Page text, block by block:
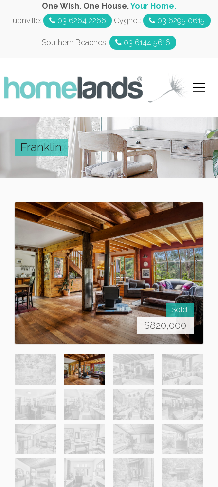
One Wish. One House.Your Home.
Huonville:
03 6264 2266 Cygnet: 03 6295 0615
Southern Beaches: 03 6144 5616
Franklin
Sold!
$820,000